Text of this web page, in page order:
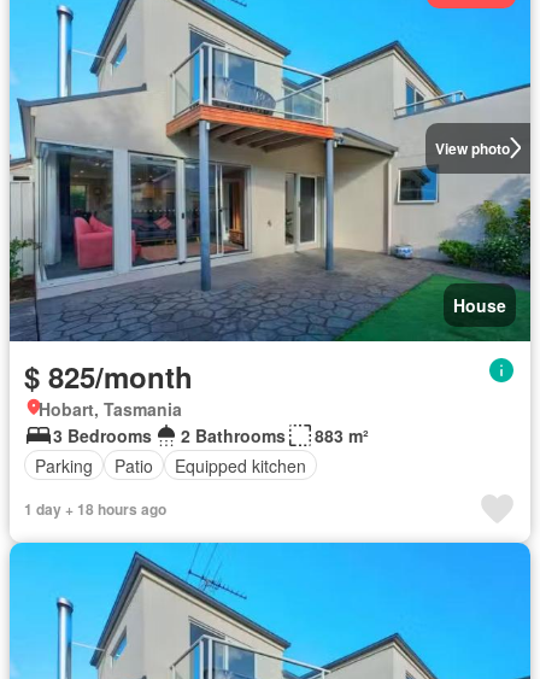
View photo
House
$ 825/month
Hobart, Tasmania
3 Bedrooms
2 Bathrooms
883 m²
Parking
Patio Equipped kitchen
1 day + 18 hours ago